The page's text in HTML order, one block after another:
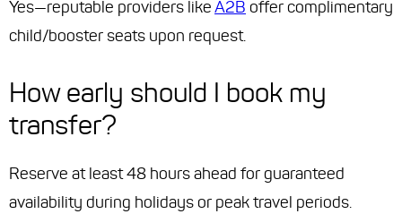
Yes—reputable providers likeA2B offer complimentary
child/booster seats upon request.
How early should I book my
transfer?
Reserve at least 48 hours ahead for guaranteed
availability during holidays or peak travel periods.